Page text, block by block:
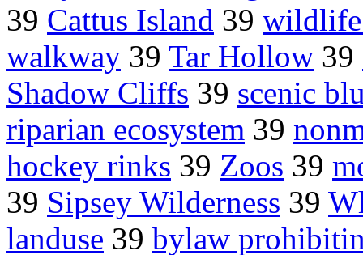
39 Cattus Island 39 wildlife
walkway 39 Tar Hollow 39
Shadow Cliffs 39 scenic
riparian ecosystem 39
hockey rinks 39 Zoos 39
39 Sipsey Wilderness 39
landuse 39 bylaw